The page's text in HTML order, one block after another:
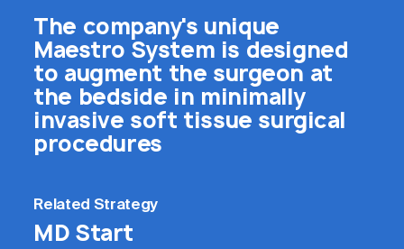
The company's unique
Maestro System is designed
to augment the surgeon at
the bedside in minimally
invasive soft tissue surgical
procedures
Related Strategy
MD Start